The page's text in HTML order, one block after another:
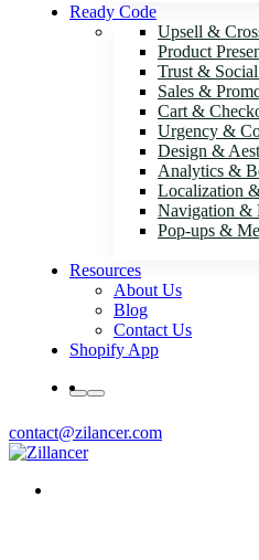
Ready Code
Upsell &
Product
Trust &
Sales &
Cart &
Urgency &
Design &
Analytics &
Localization
Navigation &
Pop-ups &
Resources
About Us
Blog
Contact Us
Shopify App
contact@zilancer.com